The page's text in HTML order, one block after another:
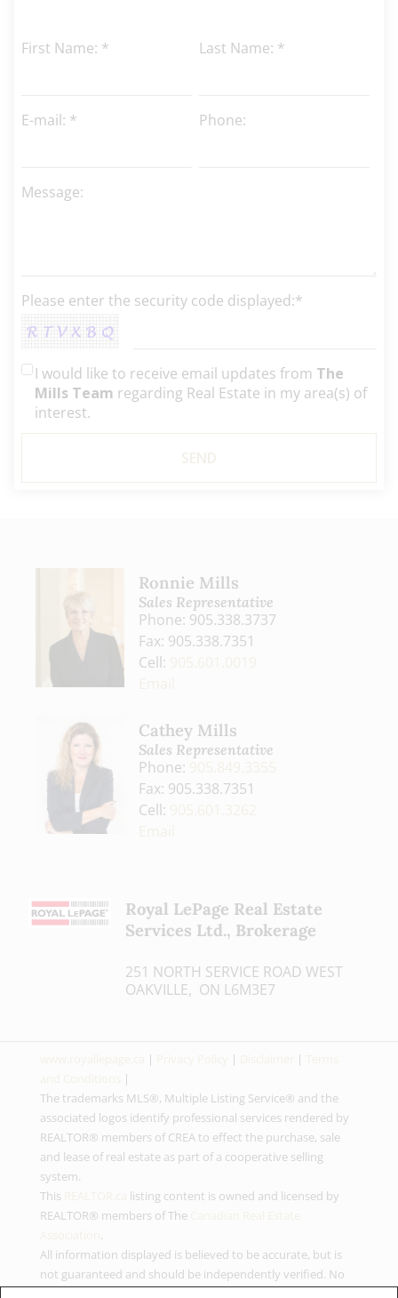
First Name: * Last Name: *
E-mail: * Phone:
Message:
Please enter the security code displayed:*
I would like to receive email updates from The
Mills Team regarding Real Estate in my area(s) of
interest.
Ronnie Mills
Sales Representative
Phone: 905.338.3737
Fax: 905.338.7351
Cell:
Cathey Mills
Sales Representative
Phone:
Fax: 905.338.7351
Cell:
Royal LePage Real Estate
Services Ltd., Brokerage
251 NORTH SERVICE ROAD WEST
OAKVILLE, ON L6M3E7
| | |
|
The trademarks MLS®, Multiple Listing Service® and the
associated logos identify professional services rendered by
REALTOR® members of CREA to effect the purchase, sale
and lease of real estate as part of a cooperative selling
system.
This
listing content is owned and licensed by
REALTOR® members of The
.
All information displayed is believed to be accurate, but is
not guaranteed and should be independently verified. No